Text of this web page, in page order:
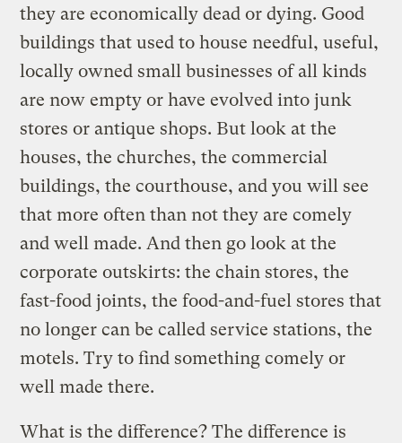
they are economically dead or dying. Good
buildings that used to house needful, useful,
locally owned small businesses of all kinds
are now empty or have evolved into junk
stores or antique shops. But look at the
houses, the churches, the commercial
buildings, the courthouse, and you will see
that more often than not they are comely
and well made. And then go look at the
corporate outskirts: the chain stores, the
fast-food joints, the food-and-fuel stores that
no longer can be called service stations, the
motels. Try to find something comely or
well made there.
What is the difference? The difference is